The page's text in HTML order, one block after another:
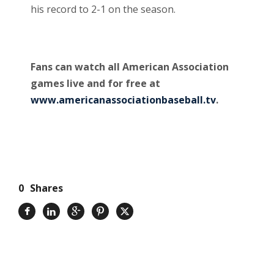
his record to 2-1 on the season.
Fans can watch all American Association
games live and for free at
www.americanassociationbaseball.tv.
0 Shares